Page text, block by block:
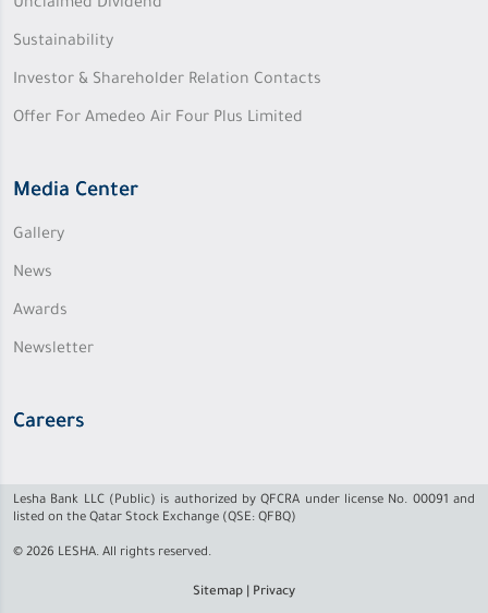
Unclaimed Dividend
Sustainability
Investor & Shareholder Relation Contacts
Offer For Amedeo Air Four Plus Limited
Media Center
Gallery
News
Awards
Newsletter
Careers
Lesha Bank LLC (Public) is authorized by QFCRA under license No. 00091 and
listed on the Qatar Stock Exchange (QSE: QFBQ)
© 2026 LESHA. All rights reserved.
Sitemap Privacy